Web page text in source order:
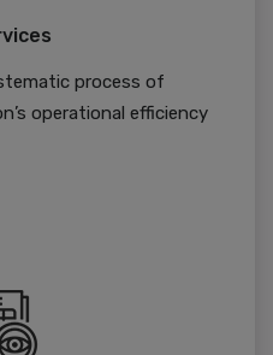
process of
operational efficiency